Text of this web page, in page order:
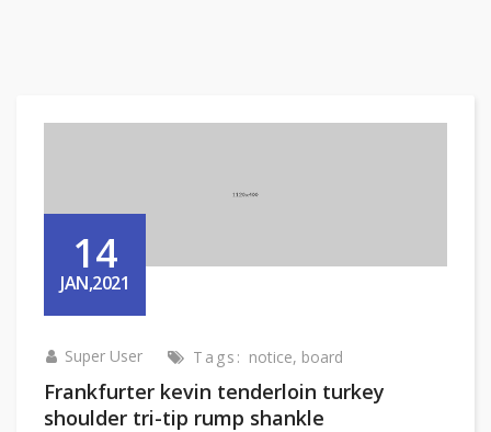
14
JAN,2021
Super User Tags: notice, board
Frankfurter kevin tenderloin turkey
shoulder tri-tip rump shankle